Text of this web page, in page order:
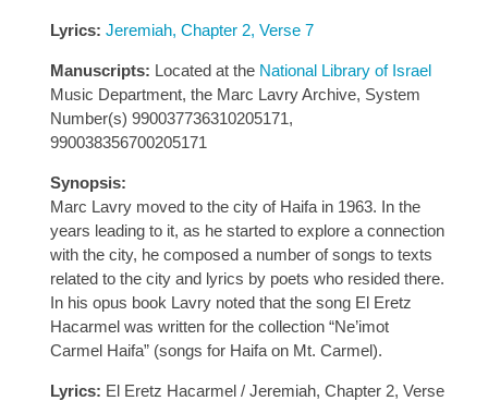
Lyrics: Jeremiah, Chapter 2, Verse 7
Manuscripts: Located at the National Library of Israel
Music Department, the Marc Lavry Archive, System
Number(s) 990037736310205171,
990038356700205171
Synopsis:
Marc Lavry moved to the city of Haifa in 1963. In the
years leading to it, as he started to explore a connection
with the city, he composed a number of songs to texts
related to the city and lyrics by poets who resided there.
In his opus book Lavry noted that the song El Eretz
Hacarmel was written for the collection “Ne’imot
Carmel Haifa” (songs for Haifa on Mt. Carmel).
Lyrics: El Eretz Hacarmel / Jeremiah, Chapter 2, Verse